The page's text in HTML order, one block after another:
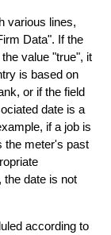
various lines,
Data". If the
value "true", it
is based on
or if the field
date is a
if a job is
the meter's past
the date is not
according to